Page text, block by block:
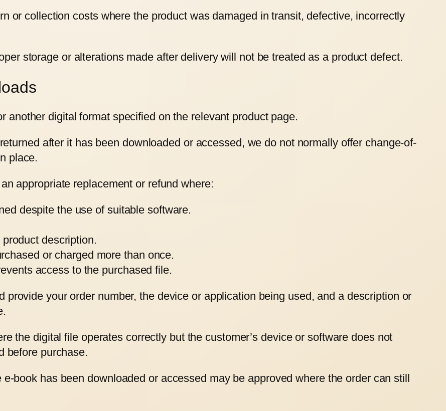
or collection costs where the product was damaged in transit, defective, incorrectly
storage or alterations made after delivery will not be treated as a product defect.
another digital format specified on the relevant product page.
after it has been downloaded or accessed, we do not normally offer change-of-
place.
appropriate replacement or refund where:
despite the use of suitable software.
description.
or charged more than once.
access to the purchased file.
provide your order number, the device or application being used, and a description or
the digital file operates correctly but the customer’s device or software does not
before purchase.
book has been downloaded or accessed may be approved where the order can still